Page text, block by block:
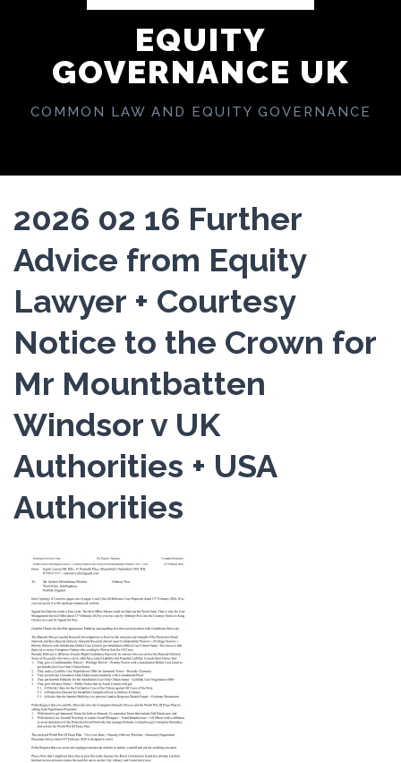
EQUITY
GOVERNANCE UK
COMMON LAW AND EQUITY GOVERNANCE
2026 02 16 Further
Advice from Equity
Lawyer + Courtesy
Notice to the Crown for
Mr Mountbatten
Windsor v UK
Authorities + USA
Authorities